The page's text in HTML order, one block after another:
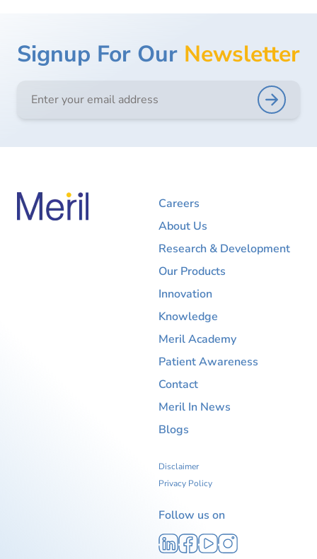
Signup For Our Newsletter
Careers
About Us
Research & Development
Our Products
Innovation
Knowledge
Meril Academy
Patient Awareness
Contact
Meril In News
Blogs
Disclaimer
Privacy Policy
Follow us on